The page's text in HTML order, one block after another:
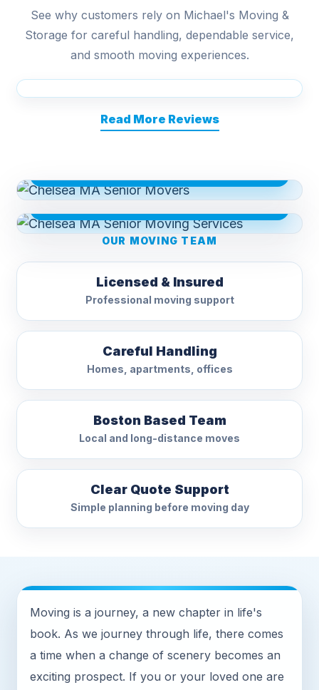
See why customers rely on Michael's Moving &
Storage for careful handling, dependable service,
and smooth moving experiences.
Read More Reviews
CHELSEA MA SENIOR MOVING SERVICES
OUR MOVING TEAM
Licensed & Insured
Professional moving support
Careful Handling
Homes, apartments, offices
Boston Based Team
Local and long-distance moves
Clear Quote Support
Simple planning before moving day
Moving is a journey, a new chapter in life's
book. As we journey through life, there comes
a time when a change of scenery becomes an
exciting prospect. If you or your loved one are